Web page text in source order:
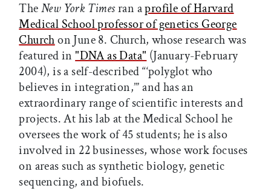
TheNew York Timesran aprofile of Harvard
Medical School professor of genetics George
Churchon June 8. Church, whose research was
featured in"DNA as Data" (January-February
2004), is a self-described “‘polyglot who
believes in integration,’” and has an
extraordinary range of scientific interests and
projects. At his lab at the Medical School he
oversees the work of 45 students; he is also
involved in 22 businesses, whose work focuses
on areas such as synthetic biology, genetic
sequencing, and biofuels.